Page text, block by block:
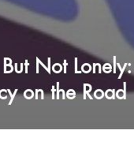
Not
on the Road